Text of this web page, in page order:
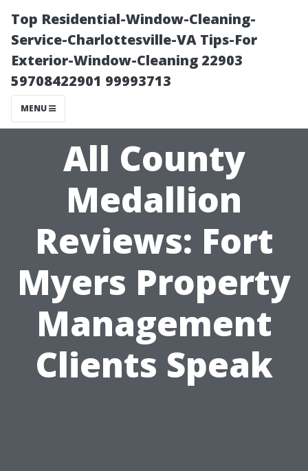
Top Residential-Window-Cleaning-
Service-Charlottesville-VA Tips-For
Exterior-Window-Cleaning 22903
59708422901 99993713
MENU
All County
Medallion
Reviews: Fort
Myers Property
Management
Clients Speak